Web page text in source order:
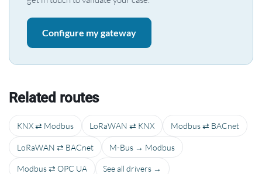
Configure my gateway
Related routes
KNX ⇄ Modbus LoRaWAN ⇄ KNX Modbus ⇄ BACnet
LoRaWAN ⇄ BACnet M-Bus → Modbus
Modbus ⇄ OPC UA See all drivers →